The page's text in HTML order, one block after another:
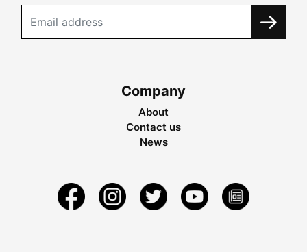
Company
About
Contact us
News